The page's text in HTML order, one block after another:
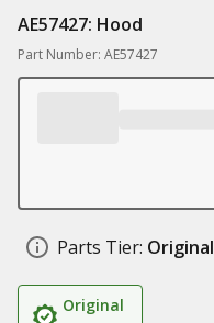
AE57427: Hood
Part Number: AE57427
Parts Tier: Original
Original